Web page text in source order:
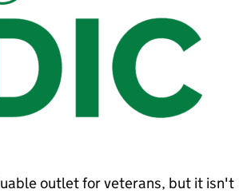
outlet for veterans, but it isn't